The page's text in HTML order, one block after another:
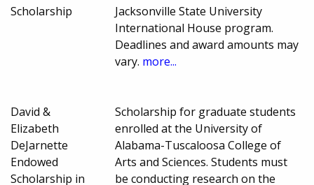
Scholarship
Jacksonville State University
International House program.
Deadlines and award amounts may
vary. more...
David &
Elizabeth
DeJarnette
Endowed
Scholarship in
Scholarship for graduate students
enrolled at the University of
Alabama-Tuscaloosa College of
Arts and Sciences. Students must
be conducting research on the